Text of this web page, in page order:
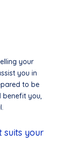
your
you in
to be
benefit you,
suits your